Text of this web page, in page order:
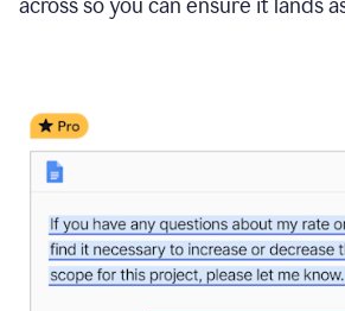
across so you can ensure it lands